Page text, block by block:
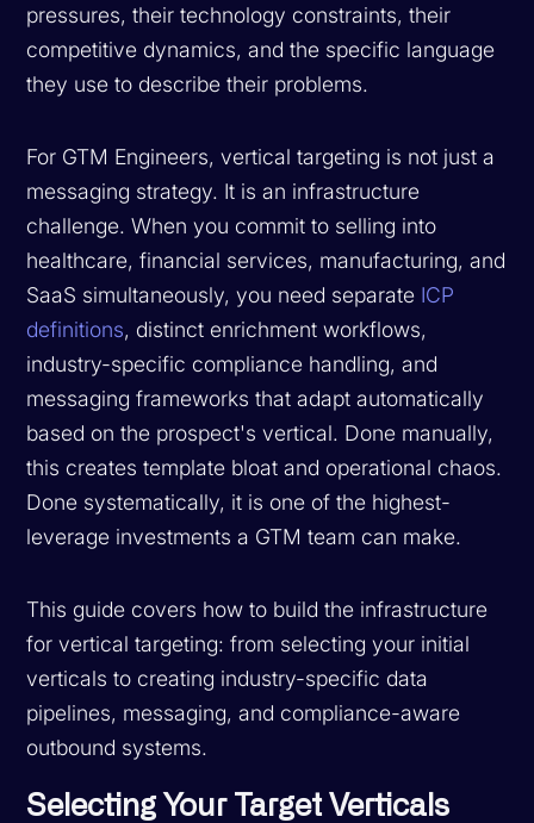
pressures, their technology constraints, their
competitive dynamics, and the specific language
they use to describe their problems.
For GTM Engineers, vertical targeting is not just a
messaging strategy. It is an infrastructure
challenge. When you commit to selling into
healthcare, financial services, manufacturing, and
SaaS simultaneously, you need separate ICP
definitions, distinct enrichment workflows,
industry-specific compliance handling, and
messaging frameworks that adapt automatically
based on the prospect's vertical. Done manually,
this creates template bloat and operational chaos.
Done systematically, it is one of the highest-
leverage investments a GTM team can make.
This guide covers how to build the infrastructure
for vertical targeting: from selecting your initial
verticals to creating industry-specific data
pipelines, messaging, and compliance-aware
outbound systems.
Selecting Your Target Verticals